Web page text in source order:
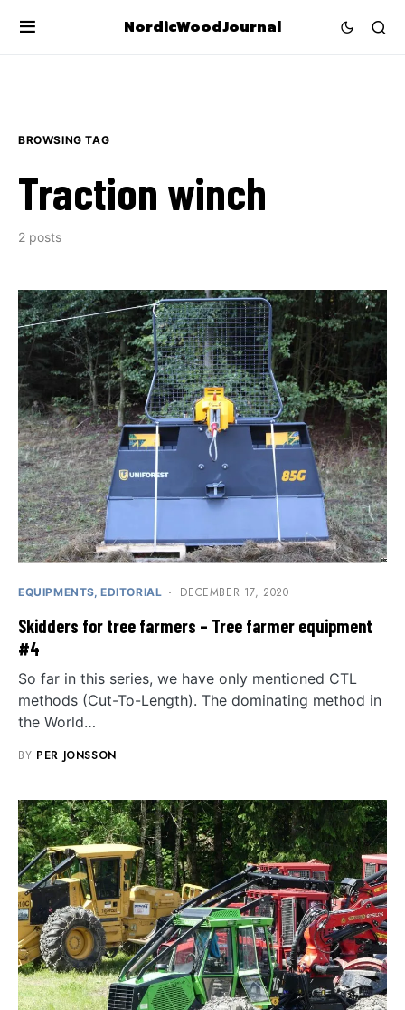
NordicWoodJournal
BROWSING TAG
Traction winch
2 posts
EQUIPMENTS EDITORIAL DECEMBER 17, 2020
Skidders for tree farmers – Tree farmer equipment
#4
So far in this series, we have only mentioned CTL
methods (Cut-To-Length). The dominating method in
the World…
BY PER JONSSON